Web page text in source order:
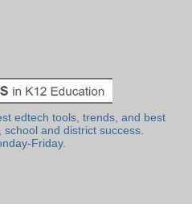
edtech tools, trends, and best
and district success.
Friday.